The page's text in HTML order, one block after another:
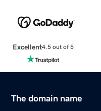
Excellent4.5 out of 5
The domain name